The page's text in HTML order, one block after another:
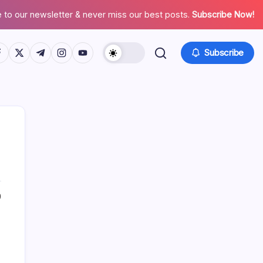
to our newsletter & never miss our best posts. Subscribe Now!
www.facebook.com/
https://twitter.com/
https://t.me/
https://www.instagram.com/
https://youtube.com/ Subscribe